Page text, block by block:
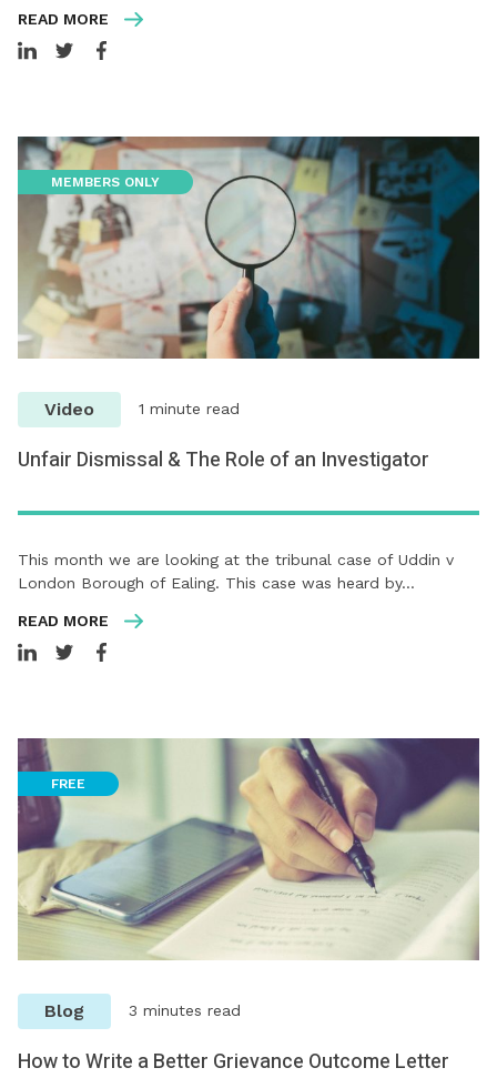
READ MORE
MEMBERS ONLY
Video 1 minute read
Unfair Dismissal & The Role of an Investigator
This month we are looking at the tribunal case of Uddin v
London Borough of Ealing. This case was heard by…
READ MORE
FREE
Blog 3 minutes read
How to Write a Better Grievance Outcome Letter